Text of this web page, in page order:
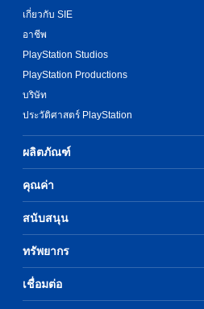
เกี่ยวกับ SIE
อาชีพ
PlayStation Studios
PlayStation Productions
บริษัท
ประวัติศาสตร์ PlayStation
ผลิตภัณฑ์
คุณค่า
สนับสนุน
ทรัพยากร
เชื่อมต่อ